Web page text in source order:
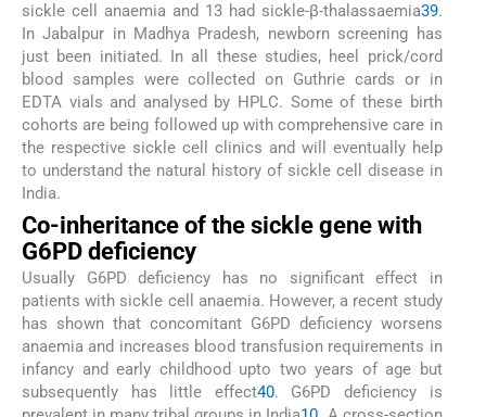
sickle cell anaemia and 13 had sickle-β-thalassaemia39.
In Jabalpur in Madhya Pradesh, newborn screening has
just been initiated. In all these studies, heel prick/cord
blood samples were collected on Guthrie cards or in
EDTA vials and analysed by HPLC. Some of these birth
cohorts are being followed up with comprehensive care in
the respective sickle cell clinics and will eventually help
to understand the natural history of sickle cell disease in
India.
Co-inheritance of the sickle gene with
G6PD deficiency
Usually G6PD deficiency has no significant effect in
patients with sickle cell anaemia. However, a recent study
has shown that concomitant G6PD deficiency worsens
anaemia and increases blood transfusion requirements in
infancy and early childhood upto two years of age but
subsequently has little effect40. G6PD deficiency is